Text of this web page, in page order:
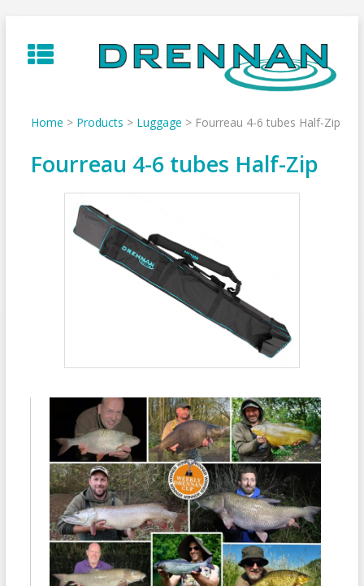
to
content
Home > Products > Luggage > Fourreau 4-6 tubes Half-Zip
Fourreau 4-6 tubes Half-Zip